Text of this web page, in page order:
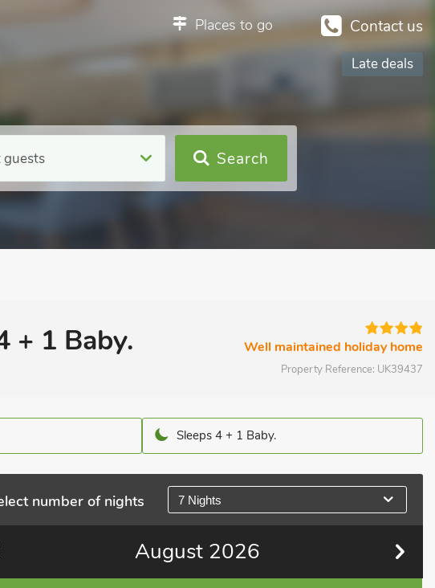
Contact us
Places to go
Late deals
guests Search
+ 1 Baby. Well maintained holiday home
Property Reference: UK39437
Sleeps 4 + 1 Baby.
number of nights 7 Nights
August 2026